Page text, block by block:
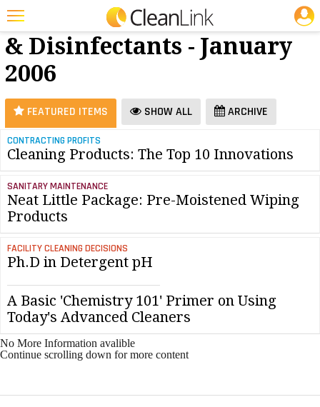
Featured
Trending
Magazines
Products
Education
Jobs
Marketplace
Info
Search
25 Most Recent Articles for Cleaners & Disinfectants »
Cleaners
& Disinfectants - January
2006
FEATURED ITEMS SHOW ALL ARCHIVE
CONTRACTING PROFITS
Cleaning Products: The Top 10 Innovations
SANITARY MAINTENANCE
Neat Little Package: Pre-Moistened Wiping
Products
FACILITY CLEANING DECISIONS
Ph.D in Detergent pH
A Basic 'Chemistry 101' Primer on Using
Today's Advanced Cleaners
No More Information avalible
Continue scrolling down for more content
JOBS